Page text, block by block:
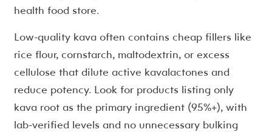
health food store.
Low-quality kava often contains cheap fillers like
rice flour, cornstarch, maltodextrin, or excess
cellulose that dilute active kavalactones and
reduce potency. Look for products listing only
kava root as the primary ingredient (95%+), with
lab-verified levels and no unnecessary bulking